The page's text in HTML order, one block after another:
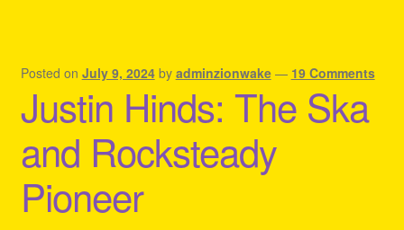
Posted on July 9, 2024 by adminzionwake — 19 Comments
Justin Hinds: The Ska
and Rocksteady
Pioneer